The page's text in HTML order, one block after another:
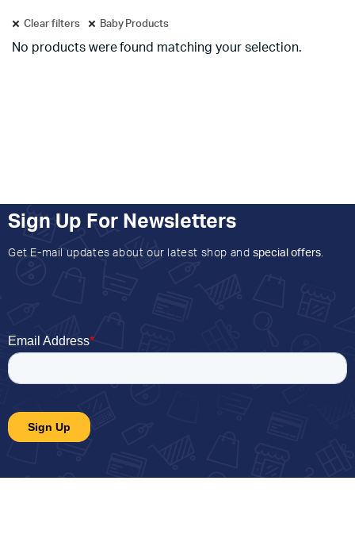
Clear filters Baby Products
No products were found matching your selection.
Sign Up For Newsletters
Get E-mail updates about our latest shop and special offers.